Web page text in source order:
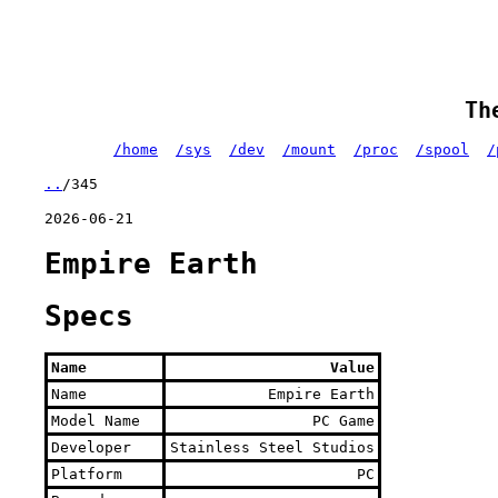
/home /sys /dev /mount /proc /spool /
.. /345
2026-06-21
Empire Earth
Specs
Name
Value
Name
Empire Earth
Model Name
PC Game
Developer
Stainless Steel Studios
Platform
PC